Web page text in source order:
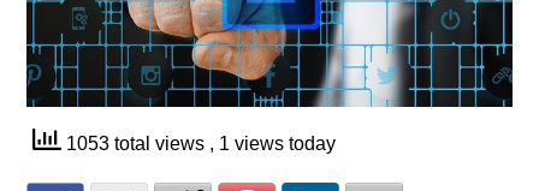
1053 total views , 1 views today